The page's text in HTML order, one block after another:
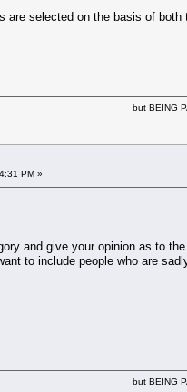
are selected on the basis of
but BEING
PM »
and give your opinion as to
to include people who are
but BEING